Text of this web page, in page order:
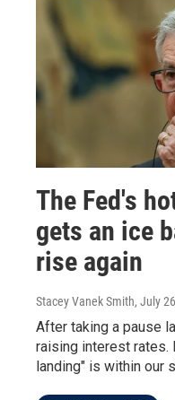
The Fed's
gets an ice
rise again
Stacey Vanek Smith, July
After taking a pause
raising interest rates.
landing" is within our